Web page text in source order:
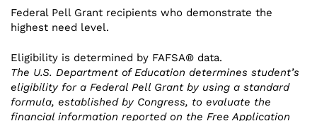
Federal Pell Grant recipients who demonstrate the
highest need level.
Eligibility is determined by FAFSA® data.
The U.S. Department of Education determines student’s
eligibility for a Federal Pell Grant by using a standard
formula, established by Congress, to evaluate the
financial information reported on the Free Application